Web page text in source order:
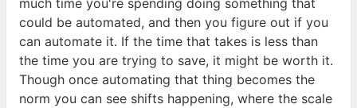
could be automated, and then you figure out if you
can automate it. If the time that takes is less than
the time you are trying to save, it might be worth it.
Though once automating that thing becomes the
norm you can see shifts happening, where the scale